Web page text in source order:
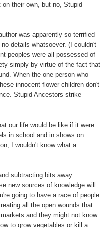
their own, but no, Stupid
was apparently so terrified
details whatsoever. (I couldn't
peoples were all possessed of
simply by virtue of the fact that
When the one person who
innocent flower children don't
Stupid Ancestors strike
our life would be like if it were
in school and in shows on
I wouldn't know what a
subtracting bits away.
new sources of knowledge will
going to have a race of people
all the open wounds that
and they might not know
to grow vegetables or kill a